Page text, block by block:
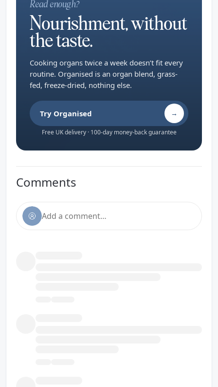
Read enough?
Nourishment, without
the taste.
Cooking organs twice a week doesn’t fit every
routine. Organised is an organ blend, grass-
fed, freeze-dried, nothing else.
Try Organised →
Free UK delivery · 100-day money-back guarantee
Comments